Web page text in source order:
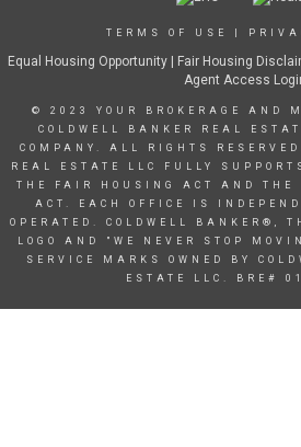
TERMS OF USE
Equal Housing Opportunity| Fair Housing
Agent Access
© 2023 YOUR BROKERAGE AND
COLDWELL BANKER REAL
COMPANY. ALL RIGHTS
REAL ESTATE LLC FULLY
THE FAIR HOUSING ACT AND THE
ACT. EACH OFFICE IS
OPERATED. COLDWELL BANKER®,
LOGO AND "WE NEVER STOP
SERVICE MARKS OWNED BY
ESTATE LLC. BRE#